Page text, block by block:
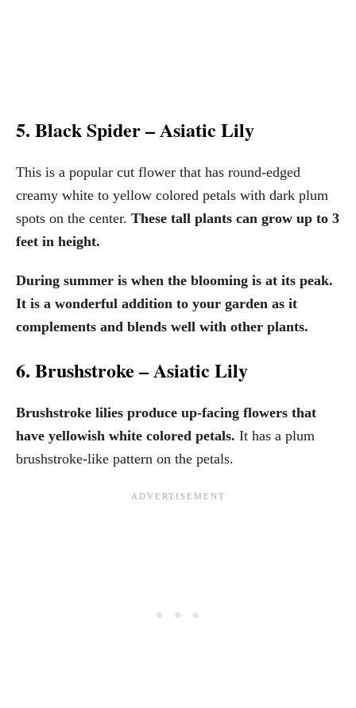
5. Black Spider – Asiatic Lily
This is a popular cut flower that has round-edged
creamy white to yellow colored petals with dark plum
spots on the center. These tall plants can grow up to 3
feet in height.
During summer is when the blooming is at its peak.
It is a wonderful addition to your garden as it
complements and blends well with other plants.
6. Brushstroke – Asiatic Lily
Brushstroke lilies produce up-facing flowers that
have yellowish white colored petals. It has a plum
brushstroke-like pattern on the petals.